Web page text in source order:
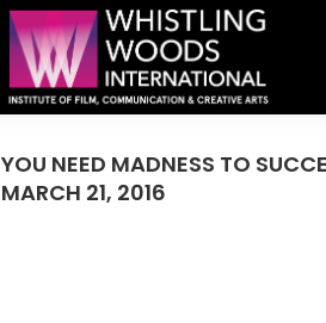
YOU NEED MADNESS TO
MARCH 21, 2016